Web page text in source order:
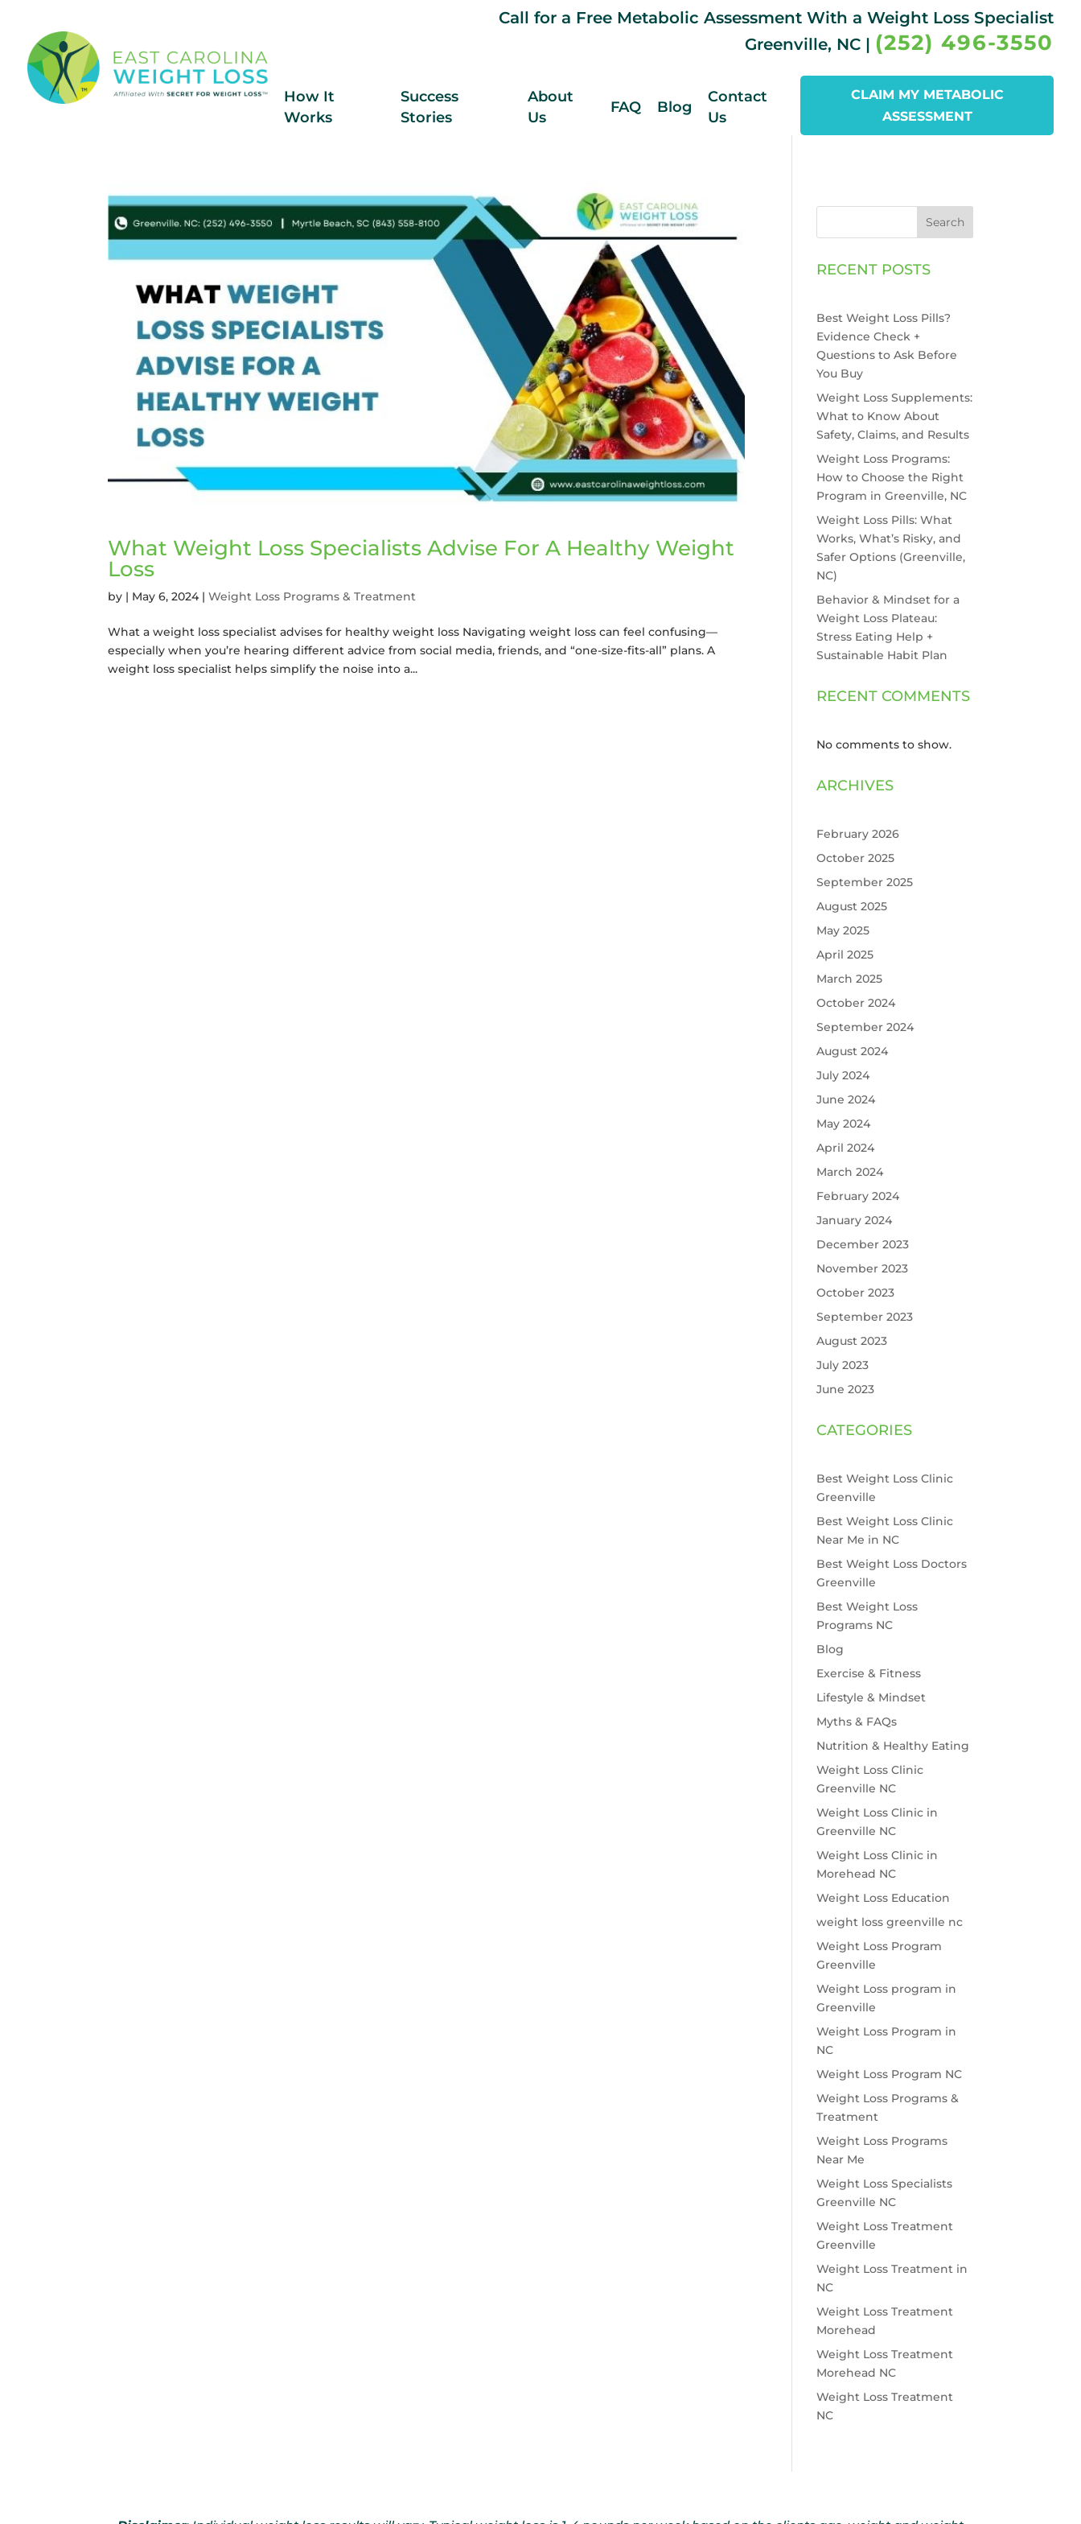
Call for a Free Metabolic Assessment With a Weight Loss Specialist
Greenville, NC | (252) 496-3550
How It
Works
Success
Stories
About
Us
FAQ Blog
Contact
Us
CLAIM MY METABOLIC
ASSESSMENT
What Weight Loss Specialists Advise For A Healthy Weight
Loss
by | May 6, 2024|Weight Loss Programs & Treatment
What a weight loss specialist advises for healthy weight loss Navigating weight loss can feel confusing—
especially when you’re hearing different advice from social media, friends, and “one-size-fits-all” plans. A
weight loss specialist helps simplify the noise into a...
Search
RECENT POSTS
Best Weight Loss Pills?
Evidence Check +
Questions to Ask Before
You Buy
Weight Loss Supplements:
What to Know About
Safety, Claims, and Results
Weight Loss Programs:
How to Choose the Right
Program in Greenville, NC
Weight Loss Pills: What
Works, What’s Risky, and
Safer Options (Greenville,
NC)
Behavior & Mindset for a
Weight Loss Plateau:
Stress Eating Help +
Sustainable Habit Plan
RECENT COMMENTS
No comments to show.
ARCHIVES
February 2026
October 2025
September 2025
August 2025
May 2025
April 2025
March 2025
October 2024
September 2024
August 2024
July 2024
June 2024
May 2024
April 2024
March 2024
February 2024
January 2024
December 2023
November 2023
October 2023
September 2023
August 2023
July 2023
June 2023
CATEGORIES
Best Weight Loss Clinic
Greenville
Best Weight Loss Clinic
Near Me in NC
Best Weight Loss Doctors
Greenville
Best Weight Loss
Programs NC
Blog
Exercise & Fitness
Lifestyle & Mindset
Myths & FAQs
Nutrition & Healthy Eating
Weight Loss Clinic
Greenville NC
Weight Loss Clinic in
Greenville NC
Weight Loss Clinic in
Morehead NC
Weight Loss Education
weight loss greenville nc
Weight Loss Program
Greenville
Weight Loss program in
Greenville
Weight Loss Program in
NC
Weight Loss Program NC
Weight Loss Programs &
Treatment
Weight Loss Programs
Near Me
Weight Loss Specialists
Greenville NC
Weight Loss Treatment
Greenville
Weight Loss Treatment in
NC
Weight Loss Treatment
Morehead
Weight Loss Treatment
Morehead NC
Weight Loss Treatment
NC